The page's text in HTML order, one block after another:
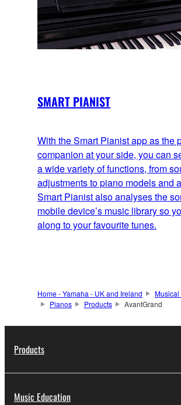
SMART PIANIST
With the Smart Pianist app as the
companion at your side, you can
a wide variety of functions, from
adjustments to piano models and
Smart Pianist also analyses the
mobile device’s music library so
along to your favourite tunes.
Home - Yamaha - UK and Ireland
Musical
Pianos
Products AvantGrand
Products
Music Education